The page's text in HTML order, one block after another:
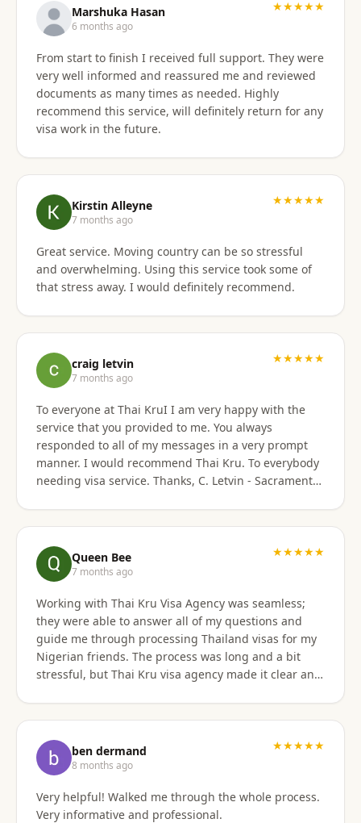
Marshuka Hasan
6 months ago
★★★★★
From start to finish I received full support. They were
very well informed and reassured me and reviewed
documents as many times as needed. Highly
recommend this service, will definitely return for any
visa work in the future.
Kirstin Alleyne
7 months ago
★★★★★
Great service. Moving country can be so stressful
and overwhelming. Using this service took some of
that stress away. I would definitely recommend.
craig letvin
7 months ago
★★★★★
To everyone at Thai KruI I am very happy with the
service that you provided to me. You always
responded to all of my messages in a very prompt
manner. I would recommend Thai Kru. To everybody
needing visa service. Thanks, C. Letvin - Sacramento,
Queen Bee
7 months ago
★★★★★
Working with Thai Kru Visa Agency was seamless;
they were able to answer all of my questions and
guide me through processing Thailand visas for my
Nigerian friends. The process was long and a bit
stressful, but Thai Kru visa agency made it clear and
ben dermand
8 months ago
★★★★★
Very helpful! Walked me through the whole process.
Very informative and professional.